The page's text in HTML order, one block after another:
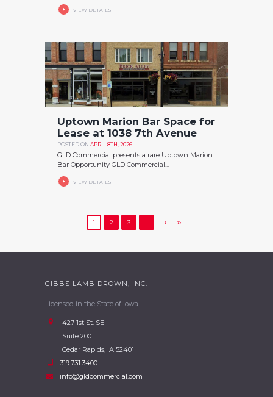
VIEW DETAILS
Uptown Marion Bar Space for
Lease at 1038 7th Avenue
POSTED ON APRIL 8TH, 2026
GLD Commercial presents a rare Uptown Marion
Bar Opportunity GLD Commercial...
VIEW DETAILS
1 2 3
GIBBS LAMB DROWN, INC.
Licensed in the State of Iowa
427 1st St. SE
Suite 200
Cedar Rapids, IA 52401
319.731.3400
info@gldcommercial.com